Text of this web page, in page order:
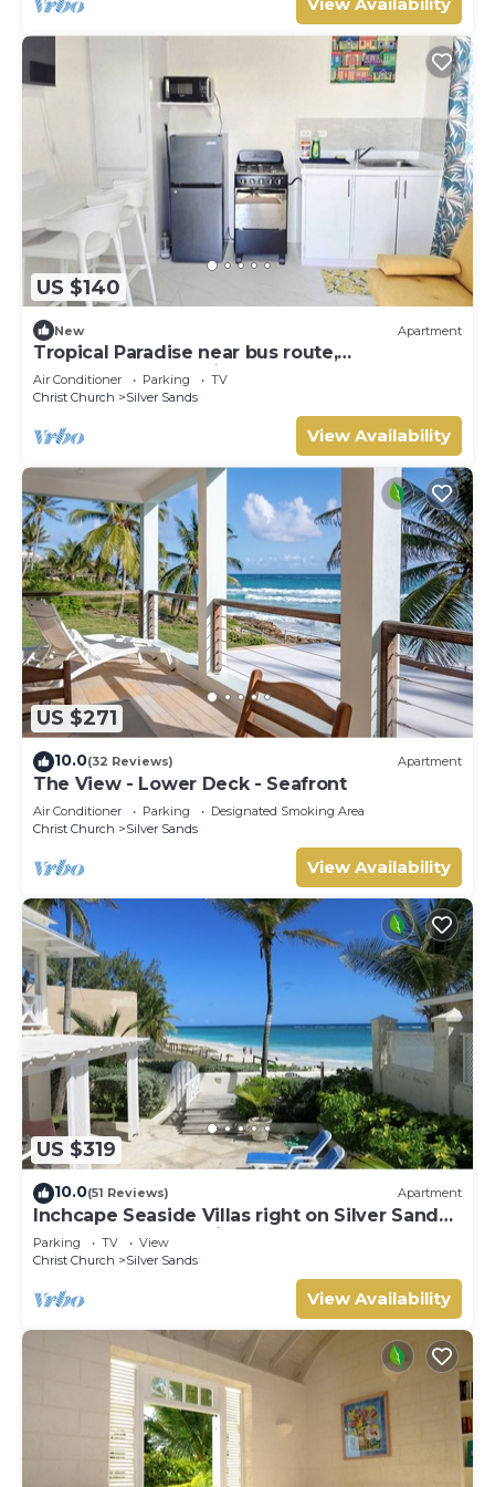
View Availability
US $140
New Apartment
Tropical Paradise near bus route,
supermarket, and Silvers Sands beach and
park
Air Conditioner Parking
TV
Christ Church
Silver Sands
View Availability
US $271
10.0(32 Reviews) Apartment
The View - Lower Deck - Seafront
Air Conditioner Parking
Designated Smoking Area
Christ Church
Silver Sands
View Availability
US $319
10.0(51 Reviews) Apartment
Inchcape Seaside Villas right on Silver Sands
Beach - House Seaside
Parking TV
View
Christ Church
Silver Sands
View Availability